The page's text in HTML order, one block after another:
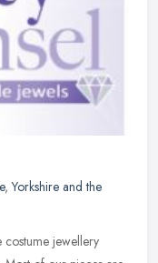
,Yorkshire and the
costume jewellery